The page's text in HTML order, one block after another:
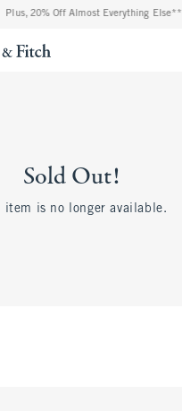
Plus, 20% Off Almost Everything Else**
Sold Out!
item is no longer available.